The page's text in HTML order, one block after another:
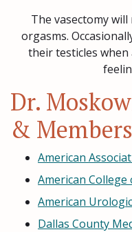
The vasectomy
orgasms.
their testicles
Dr.
&
American
American
American
Dallas County